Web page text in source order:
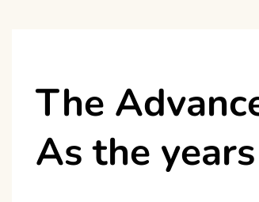
The
As the